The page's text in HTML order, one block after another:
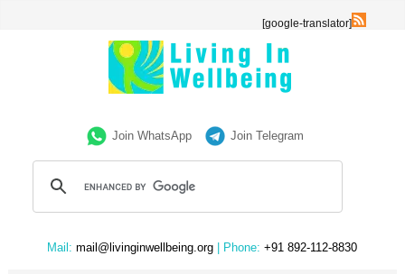
[google-translator]
Join WhatsApp Join Telegram
Mail: mail@livinginwellbeing.org | Phone: +91 892-112-8830